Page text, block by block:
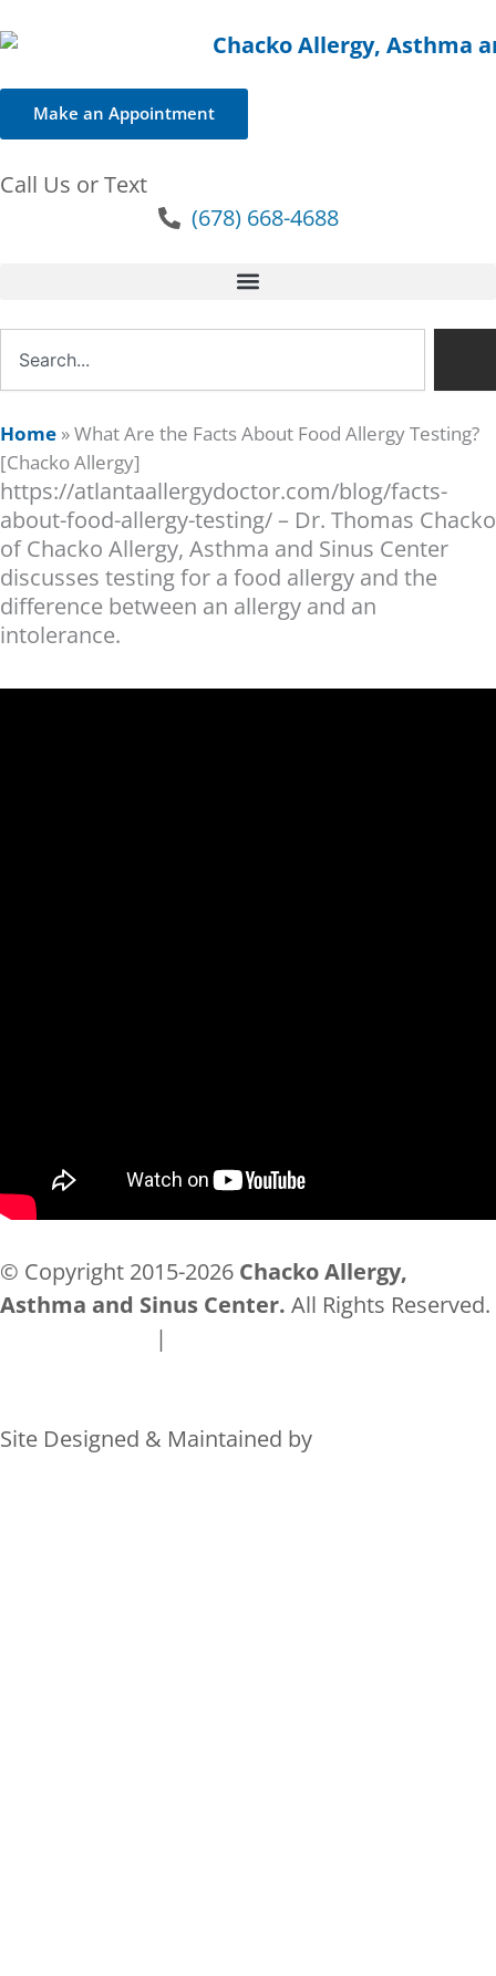
Make an Appointment
Call Us or Text
(678) 668-4688
Home »What Are the Facts About Food Allergy Testing?
[Chacko Allergy]
https://atlantaallergydoctor.com/blog/facts-
about-food-allergy-testing/ – Dr. Thomas Chacko
of Chacko Allergy, Asthma and Sinus Center
discusses testing for a food allergy and the
difference between an allergy and an
intolerance.
© Copyright 2015-2026 Chacko Allergy,
Asthma and Sinus Center. All Rights Reserved.
|
Site Designed & Maintained by